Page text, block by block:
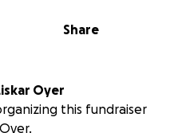
Share
Oyer
this fundraiser